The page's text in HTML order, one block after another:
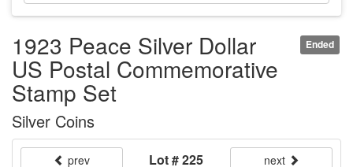
Ended
1923 Peace Silver Dollar
US Postal Commemorative
Stamp Set
Silver Coins
prev Lot # 225 next